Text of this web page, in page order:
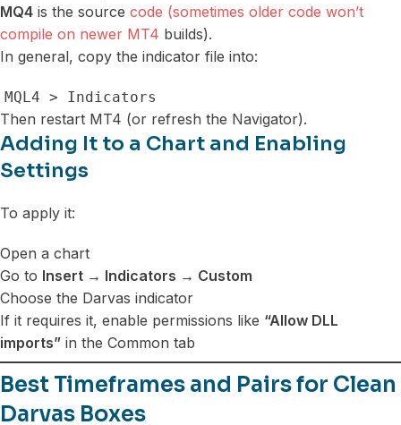
MQ4 is the source code (sometimes older code won’t
compile on newer MT4 builds).
In general, copy the indicator file into:
MQL4 > Indicators
Then restart MT4 (or refresh the Navigator).
Adding It to a Chart and Enabling
Settings
To apply it:
Open a chart
Go to Insert → Indicators → Custom
Choose the Darvas indicator
If it requires it, enable permissions like “Allow DLL
imports” in the Common tab
Best Timeframes and Pairs for Clean
Darvas Boxes